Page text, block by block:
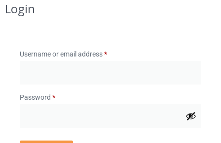
Login
Username or email address*
Password *